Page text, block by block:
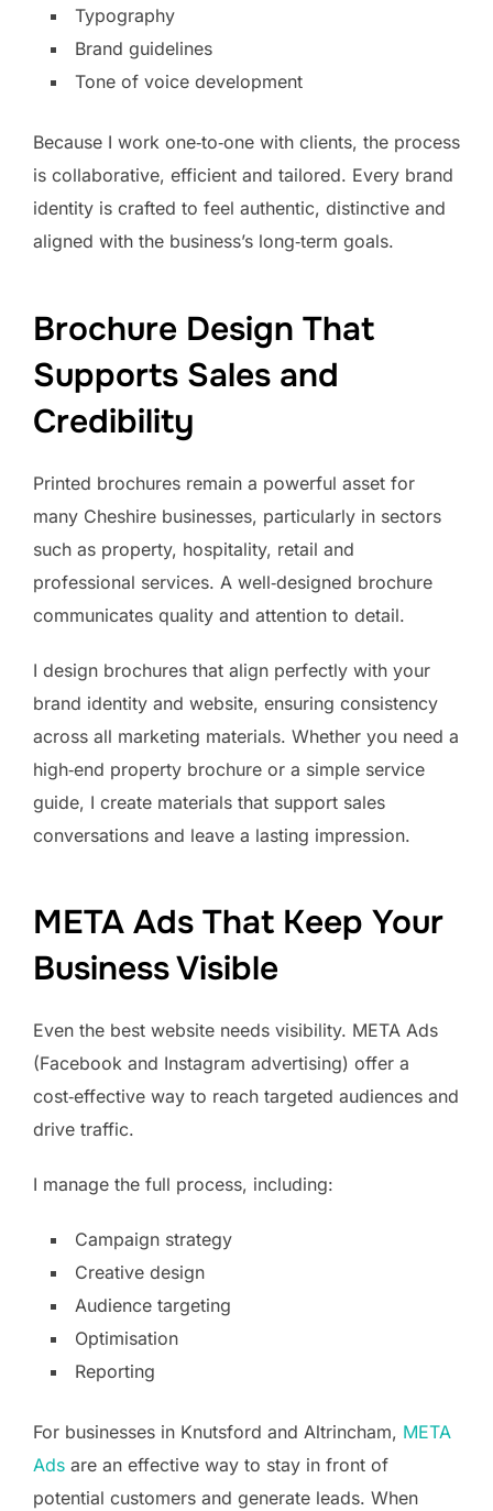
Typography
Brand guidelines
Tone of voice development
Because I work one‑to‑one with clients, the process
is collaborative, efficient and tailored. Every brand
identity is crafted to feel authentic, distinctive and
aligned with the business’s long‑term goals.
Brochure Design That
Supports Sales and
Credibility
Printed brochures remain a powerful asset for
many Cheshire businesses, particularly in sectors
such as property, hospitality, retail and
professional services. A well‑designed brochure
communicates quality and attention to detail.
I design brochures that align perfectly with your
brand identity and website, ensuring consistency
across all marketing materials. Whether you need a
high‑end property brochure or a simple service
guide, I create materials that support sales
conversations and leave a lasting impression.
META Ads That Keep Your
Business Visible
Even the best website needs visibility. META Ads
(Facebook and Instagram advertising) offer a
cost‑effective way to reach targeted audiences and
drive traffic.
I manage the full process, including:
Campaign strategy
Creative design
Audience targeting
Optimisation
Reporting
For businesses in Knutsford and Altrincham, META
Ads are an effective way to stay in front of
potential customers and generate leads. When